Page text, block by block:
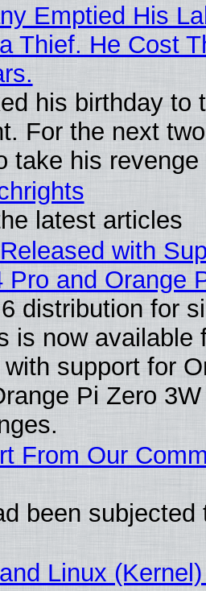
Emptied His
Thief. He Cost
his birthday to
For the next
take his revenge
latest articles
with
Pro and Orange
distribution for
is now available
support for
Pi Zero
From Our
been subjected
Linux